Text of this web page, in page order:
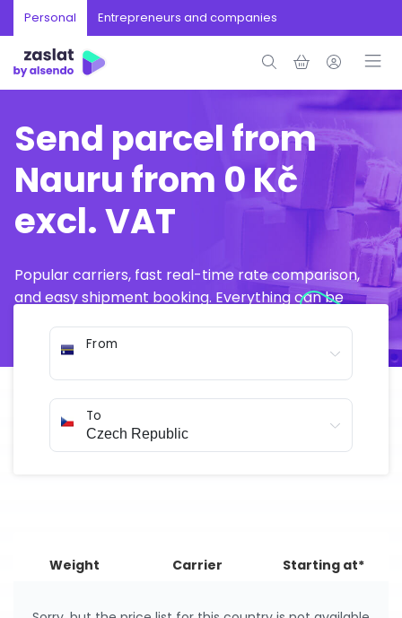
Personal Entrepreneurs and companies
Send parcel from
Nauru from 0 Kč
excl. VAT
Popular carriers, fast real-time rate comparison,
and easy shipment booking. Everything can be
From
To
Weight Carrier Starting at*